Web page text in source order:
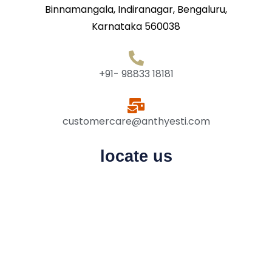
Binnamangala, Indiranagar, Bengaluru,
Karnataka 560038
+91- 98833 18181
customercare@anthyesti.com
locate us